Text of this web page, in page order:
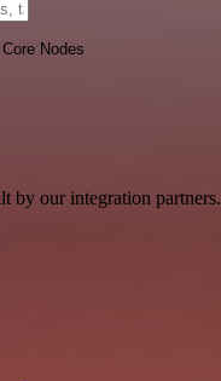
Core Nodes
by our integration partners.